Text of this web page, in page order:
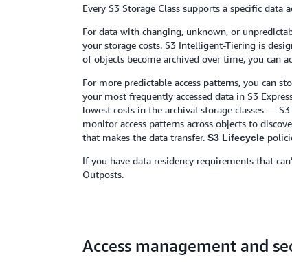
Every S3 Storage Class supports a specific data
For data with changing, unknown, or
your storage costs. S3 Intelligent-Tiering is
of objects become archived over time, you can
For more predictable access patterns, you can
your most frequently accessed data in S3
lowest costs in the archival storage classes —
monitor access patterns across objects to
that makes the data transfer. S3 Lifecycle
If you have data residency requirements that
Outposts.
Access management and